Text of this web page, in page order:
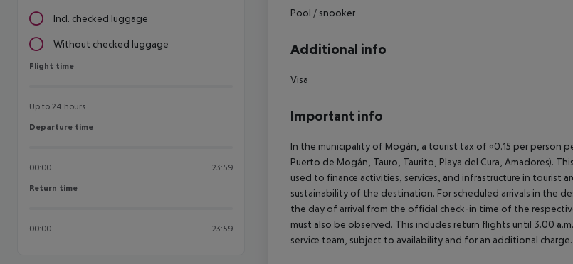
Incl. checked luggage
Without checked luggage
Flight time
Flight time
Up to 24 hours
Departure time
Departure time
00:00 23:59
Return time
Return time
00:00 23:59
Pool / snooker
Additional info
Visa
Important info
In the municipality of Mogán, a tourist tax of ¤0.15 per person
Puerto de Mogán, Tauro, Taurito, Playa del Cura, Amadores).
used to finance activities, services, and infrastructure in tourist
sustainability of the destination. For scheduled arrivals in the
the day of arrival from the official check-in time of the
must also be observed. This includes return flights until 3.00
service team, subject to availability and for an additional charge.